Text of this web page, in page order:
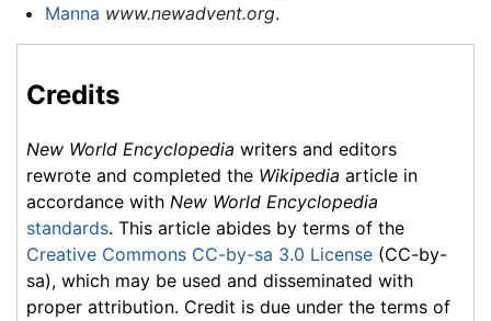
Manna www.newadvent.org.
Credits
New World Encyclopedia writers and editors
rewrote and completed the Wikipedia article in
accordance with New World Encyclopedia
standards. This article abides by terms of the
Creative Commons CC-by-sa 3.0 License (CC-by-
sa), which may be used and disseminated with
proper attribution. Credit is due under the terms of